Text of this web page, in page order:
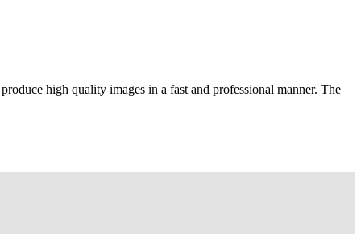
high quality images in a fast and professional manner. The